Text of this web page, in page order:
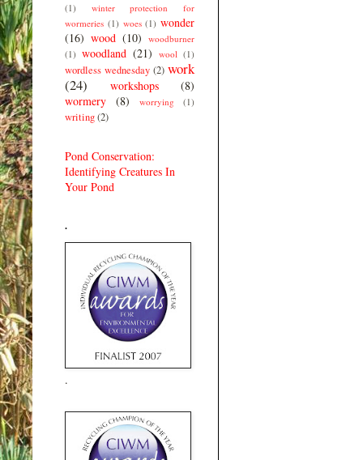
(1)
winter protection for
wormeries (1) woes (1) wonder
(16) wood (10) woodburner
(1) woodland (21) wool (1)
wordless wednesday (2) work
(24)
workshops
(8)
wormery
(8) worrying (1)
writing(2)
Pond Conservation:
Identifying Creatures In
Your Pond
.
.